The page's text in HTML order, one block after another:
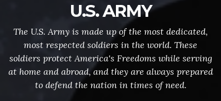
U.S. ARMY
The U.S. Army is made up of the most dedicated,
most respected soldiers in the world. These
soldiers protect America's Freedoms while serving
at home and abroad, and they are always prepared
to defend the nation in times of need.